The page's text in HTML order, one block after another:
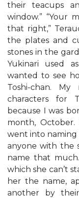
their teacups
window.” “Your
that right,”
the plates and
stones in the
Yukinari used
wanted to see
Toshi-chan. My
characters for
because I was
month,
went into naming
anyone with the
name that
which she can’t
her the name,
another by